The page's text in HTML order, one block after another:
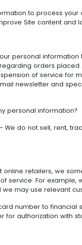
to process
Site content
personal
orders
of service for
newsletter and
personal information?
do not sell, rent,
online retailers, we
service. For
may use relevant
number to
for authorization with